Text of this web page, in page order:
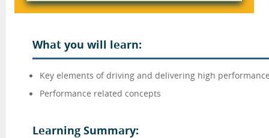
What you will learn:
Key elements of driving and delivering high
Performance related concepts
Learning Summary: